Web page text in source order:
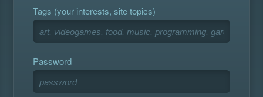
Tags (your interests, site topics)
Password